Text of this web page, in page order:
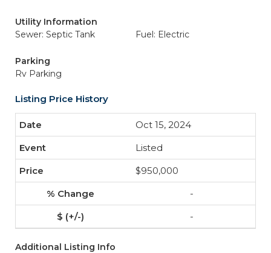
Utility Information
Sewer: Septic Tank
Fuel: Electric
Parking
Rv Parking
Listing Price History
Oct 15, 2024
Listed
$950,000
-
-
Additional Listing Info